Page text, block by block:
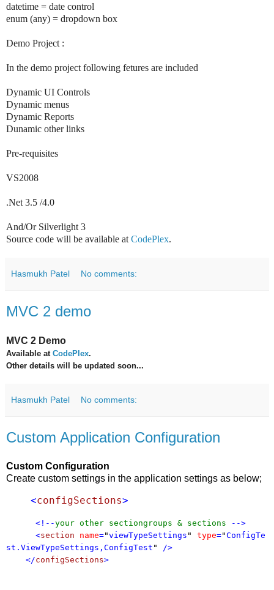
datetime = date control
enum (any) = dropdown box
Demo Project :
In the demo project following fetures are included
Dynamic UI Controls
Dynamic menus
Dynamic Reports
Dunamic other links
Pre-requisites
VS2008
.Net 3.5 /4.0
And/Or Silverlight 3
Source code will be available at CodePlex.
Hasmukh Patel No comments:
MVC 2 demo
MVC 2 Demo
Available at CodePlex.
Other details will be updated soon...
Hasmukh Patel No comments:
Custom Application Configuration
Custom Configuration
Create custom settings in the application settings as below;
<configSections>
<!--your other sectiongroups & sections
-->
<section name="viewTypeSettings " type="ConfigTe
st.ViewTypeSettings,ConfigTest "
/>
</configSections>